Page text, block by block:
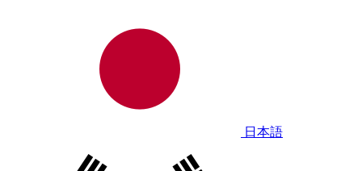
日本語